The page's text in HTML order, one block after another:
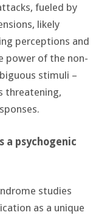
fueled by
likely
perceptions and
power of the non-
stimuli –
threatening,
a psychogenic
studies
as a unique